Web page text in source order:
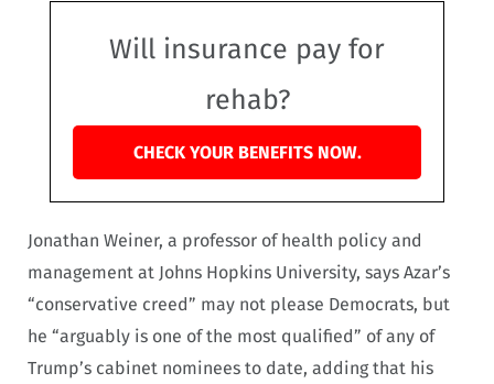
Will insurance pay for
rehab?
CHECK YOUR BENEFITS NOW.
Jonathan Weiner, a professor of health policy and
management at Johns Hopkins University, says Azar’s
“conservative creed” may not please Democrats, but
he “arguably is one of the most qualified” of any of
Trump’s cabinet nominees to date, adding that his